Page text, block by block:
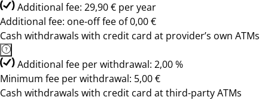
Additional fee: 29,90 € per year
Additional fee: one-off fee of 0,00 €
Cash withdrawals with credit card at provider’s own ATMs
Additional fee per withdrawal: 2,00 %
Minimum fee per withdrawal: 5,00 €
Cash withdrawals with credit card at third-party ATMs